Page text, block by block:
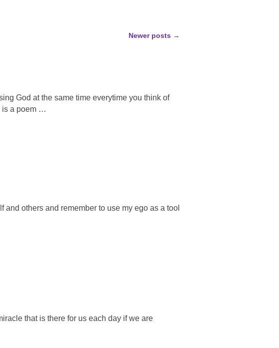
Newer posts →
God at the same time everytime you think of
is a poem …
others and remember to use my ego as a tool
that is there for us each day if we are